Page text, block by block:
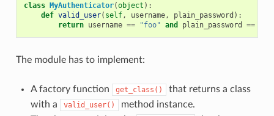
class MyAuthenticator(object ):
def valid_user( self, username, plain_password ):
return username == "foo" and plain_password ==
The module has to implement:
A factory function get_class()
that returns a class
with a
valid_user()
method instance.